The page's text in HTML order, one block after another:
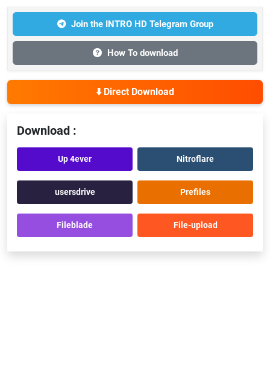
Join the INTRO HD Telegram Group
How To download
⬇️ Direct Download
Download :
Up 4ever Nitroflare
usersdrive Prefiles
Fileblade File-upload